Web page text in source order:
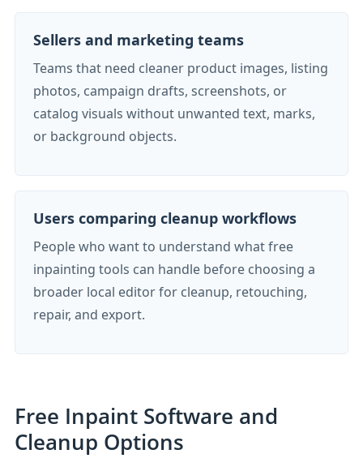
Sellers and marketing teams
Teams that need cleaner product images, listing
photos, campaign drafts, screenshots, or
catalog visuals without unwanted text, marks,
or background objects.
Users comparing cleanup workflows
People who want to understand what free
inpainting tools can handle before choosing a
broader local editor for cleanup, retouching,
repair, and export.
Free Inpaint Software and
Cleanup Options